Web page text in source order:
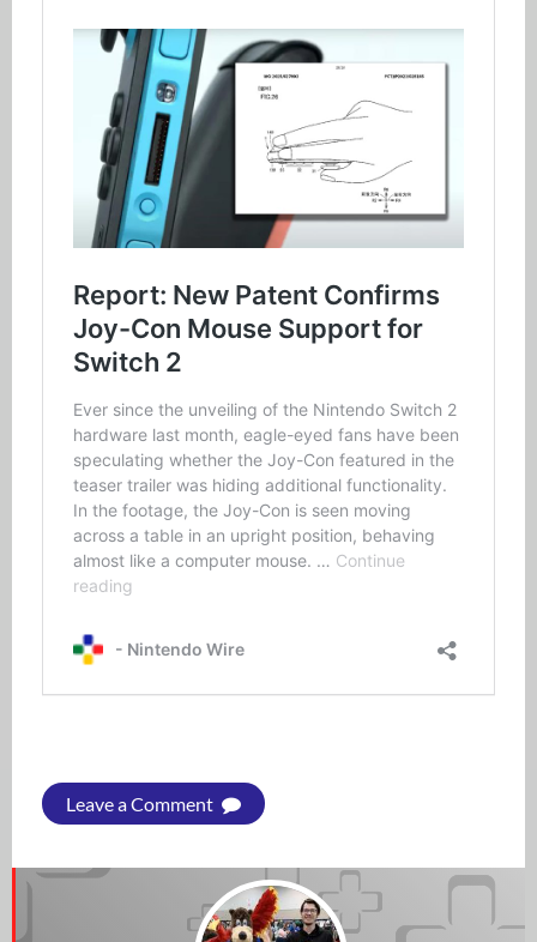
Leave a Comment